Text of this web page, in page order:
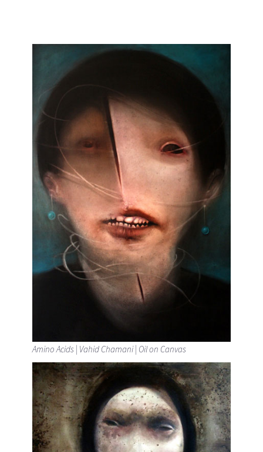
Amino Acids | Vahid Chamani | Oil on Canvas